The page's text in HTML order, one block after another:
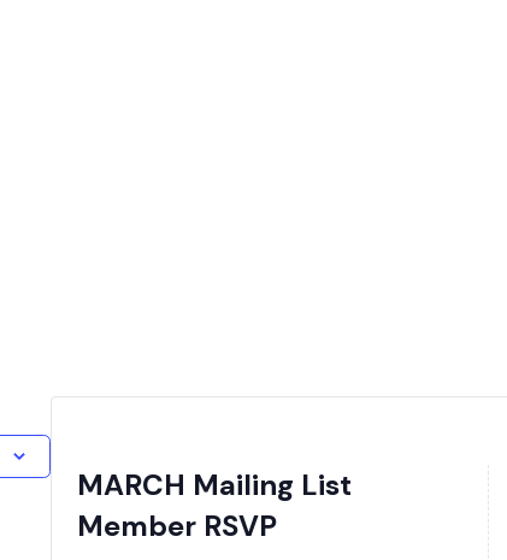
MARCH Mailing List
Member RSVP